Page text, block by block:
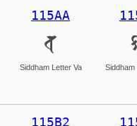
115AA
𑖪
Siddham Letter Va Siddham
115B2